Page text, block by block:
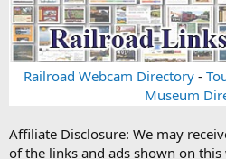
Railroad Webcam Directory-
Museum
Affiliate Disclosure: We may
of the links and ads shown on this